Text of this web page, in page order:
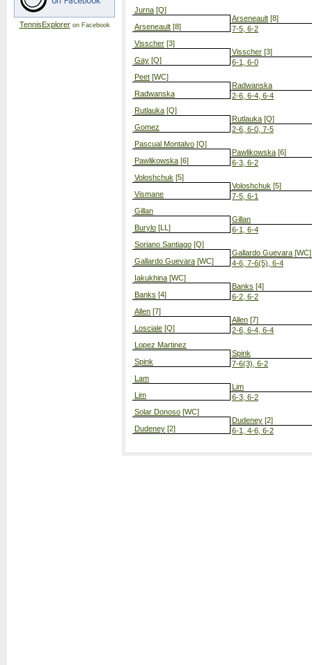
TennisExploreron Facebook
Jurna [Q]
Arseneault [8]
Visscher [3]
Gay [Q]
Peet [WC]
Radwanska
Rutlauka [Q]
Gomez
Pascual Montalvo [Q]
Pawlikowska [6]
Voloshchuk [5]
Vismane
Gillan
Burylo [LL]
Soriano Santiago [Q]
Gallardo Guevara [WC]
Iakukhina [WC]
Banks [4]
Allen [7]
Losciale [Q]
Lopez Martinez
Spink
Lam
Lim
Solar Donoso [WC]
Dudeney [2]
Arseneault [8]
7-5, 6-2
Visscher [3]
6-1, 6-0
Radwanska
2-6, 6-4, 6-4
Rutlauka [Q]
2-6, 6-0, 7-5
Pawlikowska [6]
6-3, 6-2
Voloshchuk [5]
7-5, 6-1
Gillan
6-1, 6-4
Gallardo Guevara [WC]
4-6, 7-6(5), 6-4
Banks [4]
6-2, 6-2
Allen [7]
2-6, 6-4, 6-4
Spink
7-6(3), 6-2
Lim
6-3, 6-2
Dudeney [2]
6-1, 4-6, 6-2